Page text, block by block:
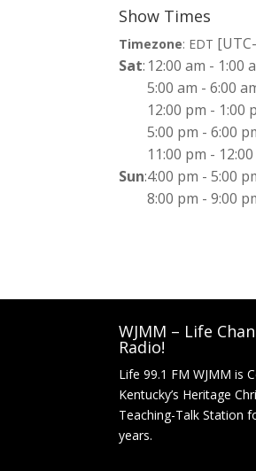
Show Times
Timezone: EDT
Sat: 12:00 am - 1:00
5:00 am -6:00
12:00 pm - 1:00
5:00 pm -6:00
11:00 pm -
Sun:4:00 pm -5:00
8:00 pm -9:00
WJMM – Life
Radio!
Life 99.1 FM WJMM is
Kentucky’s Heritage
Teaching-Talk Station
years.